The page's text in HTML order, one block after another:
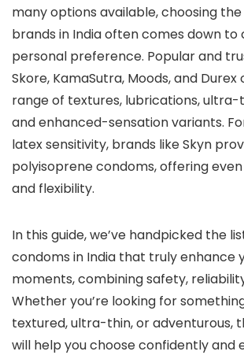
many options available, choosing
brands in India often comes down
personal preference. Popular and
Skore, KamaSutra, Moods, and
range of textures, lubrications, ultra-
and enhanced-sensation variants.
latex sensitivity, brands like Skyn
polyisoprene condoms, offering
and flexibility.
In this guide, we’ve handpicked the
condoms in India that truly enhance
moments, combining safety,
Whether you’re looking for
textured, ultra-thin, or adventurous,
will help you choose confidently and